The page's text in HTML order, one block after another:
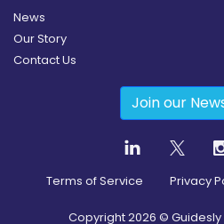
News
Our Story
Contact Us
Join our
Terms of Service Privacy
Copyright2026 © Guidesly